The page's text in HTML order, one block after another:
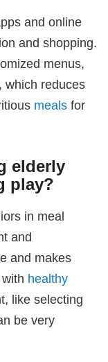
and online
and shopping.
menus,
which reduces
meals for
elderly
play?
in meal
and
and makes
healthy
like selecting
be very